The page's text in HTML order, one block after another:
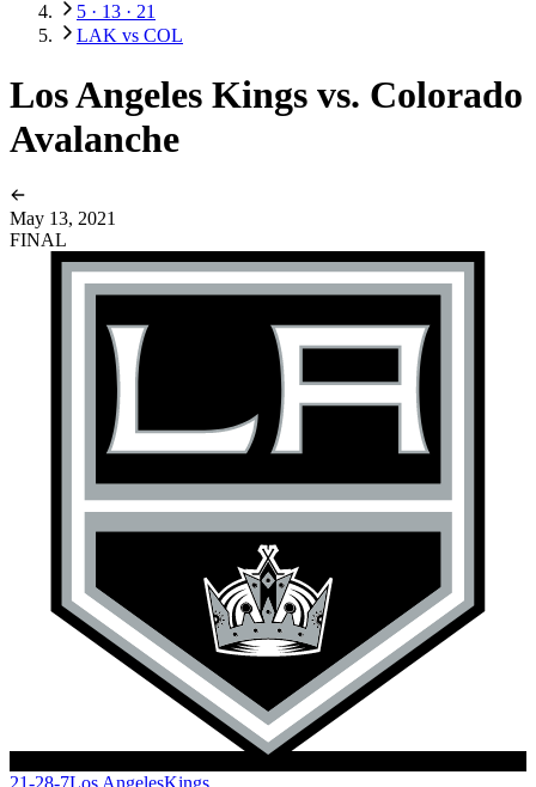
5 · 13 · 21
LAK vs COL
Los Angeles Kings vs. Colorado
Avalanche
May 13, 2021
FINAL
21-28-7Los AngelesKings